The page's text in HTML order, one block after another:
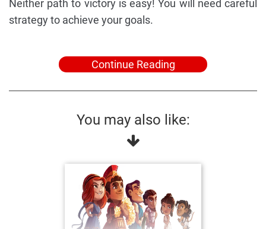
Neither path to victory is easy! You will need careful
strategy to achieve your goals.
Continue Reading
You may also like: